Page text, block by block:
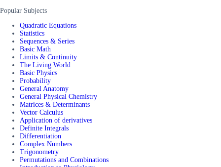
Popular Subjects
Quadratic Equations
Statistics
Sequences & Series
Basic Math
Limits & Continuity
The Living World
Basic Physics
Probability
General Anatomy
General Physical Chemistry
Matrices & Determinants
Vector Calculus
Application of derivatives
Definite Integrals
Differentiation
Complex Numbers
Trigonometry
Permutations and Combinations